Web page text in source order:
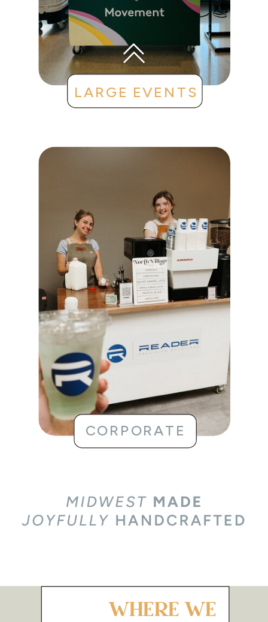
CONFERENCES
CLIENT APPRECIATION
BUSINESS MEETINGS
STAFF APPRECIATION
CORPORATE
LARGE EVENTS
WHERE WE